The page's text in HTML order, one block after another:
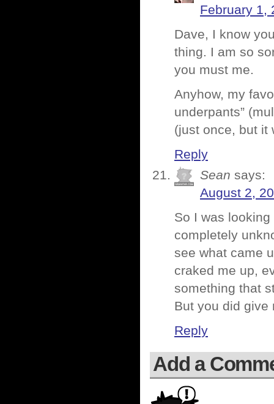
February 1,
Dave, I know
thing. I am so
you must me.
Anyhow, my
underpants”
(just once, but it
Reply
Sean says:
August 2,
So I was
completely
see what came
craked me up,
something that
But you did give
Reply
Add a